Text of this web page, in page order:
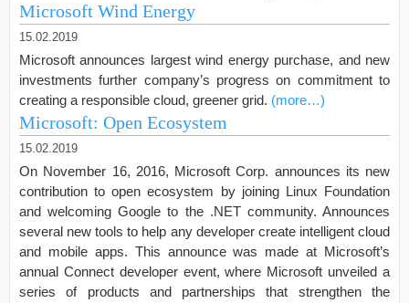
Microsoft Wind Energy
15.02.2019
Microsoft announces largest wind energy purchase, and new
investments further company’s progress on commitment to
creating a responsible cloud, greener grid. (more…)
Microsoft: Open Ecosystem
15.02.2019
On November 16, 2016, Microsoft Corp. announces its new
contribution to open ecosystem by joining Linux Foundation
and welcoming Google to the .NET community. Announces
several new tools to help any developer create intelligent cloud
and mobile apps. This announce was made at Microsoft’s
annual Connect developer event, where Microsoft unveiled a
series of products and partnerships that strengthen the